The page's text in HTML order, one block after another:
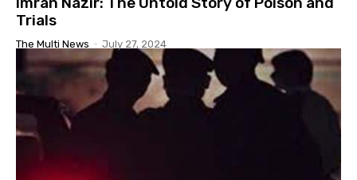
Trials
The Multi News - July 27, 2024